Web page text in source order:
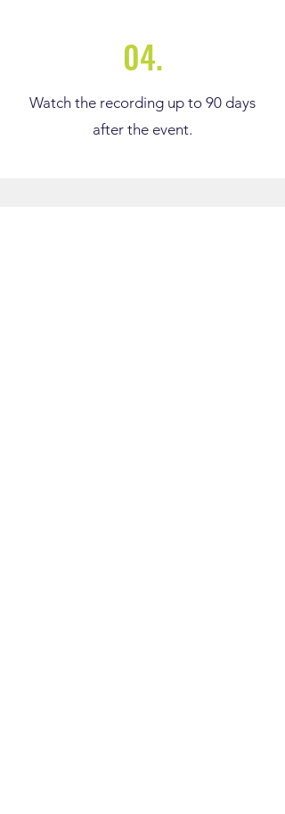
04.
Watch the recording up to 90 days
after the event.